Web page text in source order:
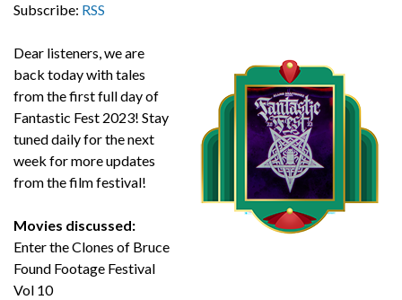
Subscribe: RSS
Dear listeners, we are
back today with tales
from the first full day of
Fantastic Fest 2023! Stay
tuned daily for the next
week for more updates
from the film festival!
Movies discussed:
Enter the Clones of Bruce
Found Footage Festival
Vol 10